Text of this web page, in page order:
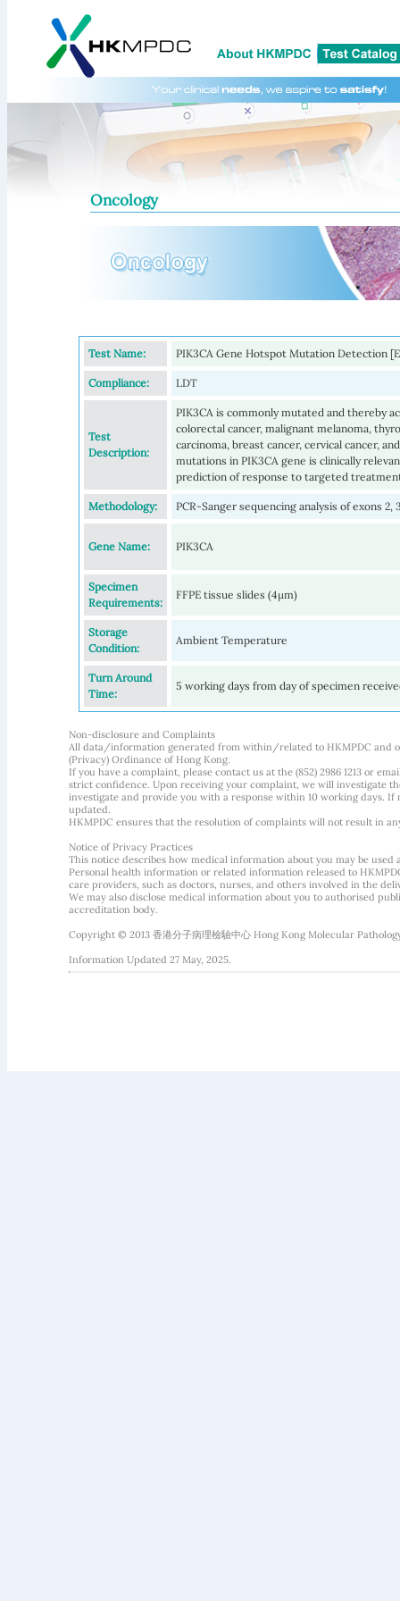
Oncology
Test Name: PIK3CA Gene Hotspot Mutation Detection
Compliance: LDT
Test
Description:
PIK3CA is commonly mutated and thereby
colorectal cancer, malignant melanoma,
carcinoma, breast cancer, cervical cancer,
mutations in PIK3CA gene is clinically
prediction of response to targeted
Methodology: PCR-Sanger sequencing analysis of exons 2,
Gene Name: PIK3CA
Specimen
Requirements:
FFPE tissue slides (4µm)
Storage
Condition:
Ambient Temperature
Turn Around
Time:
5 working days from day of specimen
Non-disclosure and Complaints
All data/information generated from within/related to HKMPDC and
(Privacy) Ordinance of Hong Kong.
If you have a complaint, please contact us at the (852) 2986 1213 or
strict confidence. Upon receiving your complaint, we will investigate
investigate and provide you with a response within 10 working days.
updated.
HKMPDC ensures that the resolution of complaints will not result in
Notice of Privacy Practices
This notice describes how medical information about you may be used
Personal health information or related information released to
care providers, such as doctors, nurses, and others involved in the
We may also disclose medical information about you to authorised
accreditation body.
Copyright © 2013 香港分子病理檢驗中心 Hong Kong Molecular
Information Updated 27 May, 2025.